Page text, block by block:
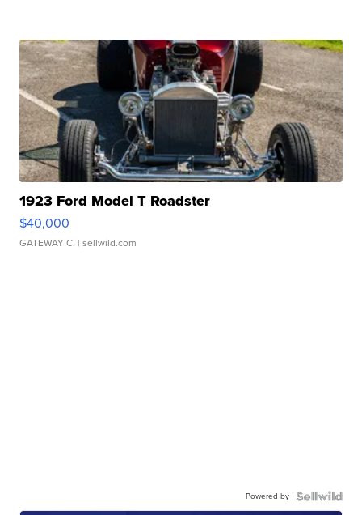
1923 Ford Model T Roadster
$40,000
GATEWAY C. | sellwild.com
Powered by